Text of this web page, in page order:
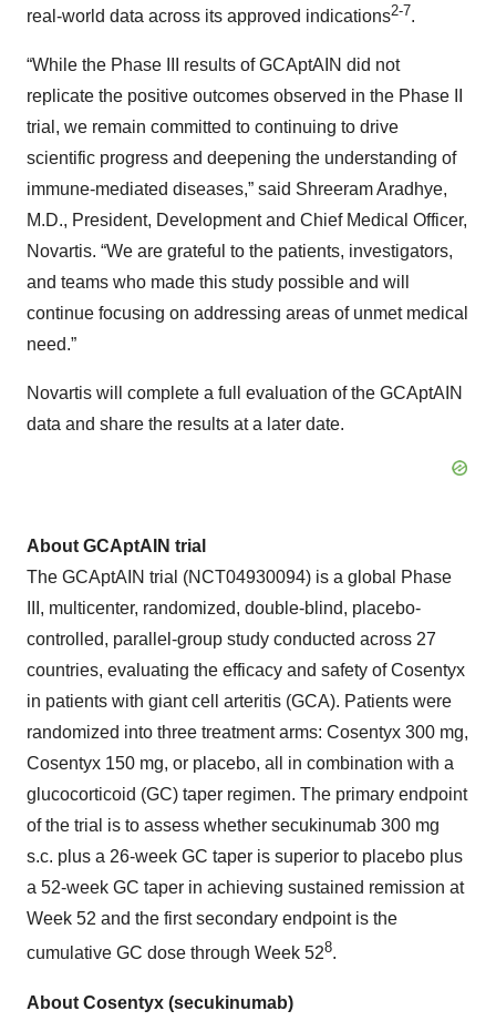
real-world data across its approved indications2-7.
“While the Phase III results of GCAptAIN did not
replicate the positive outcomes observed in the Phase II
trial, we remain committed to continuing to drive
scientific progress and deepening the understanding of
immune-mediated diseases,” said Shreeram Aradhye,
M.D., President, Development and Chief Medical Officer,
Novartis. “We are grateful to the patients, investigators,
and teams who made this study possible and will
continue focusing on addressing areas of unmet medical
need.”
Novartis will complete a full evaluation of the GCAptAIN
data and share the results at a later date.
About GCAptAIN trial
The GCAptAIN trial (NCT04930094) is a global Phase
III, multicenter, randomized, double-blind, placebo-
controlled, parallel-group study conducted across 27
countries, evaluating the efficacy and safety of Cosentyx
in patients with giant cell arteritis (GCA). Patients were
randomized into three treatment arms: Cosentyx 300 mg,
Cosentyx 150 mg, or placebo, all in combination with a
glucocorticoid (GC) taper regimen. The primary endpoint
of the trial is to assess whether secukinumab 300 mg
s.c. plus a 26-week GC taper is superior to placebo plus
a 52-week GC taper in achieving sustained remission at
Week 52 and the first secondary endpoint is the
cumulative GC dose through Week 528.
About Cosentyx (secukinumab)